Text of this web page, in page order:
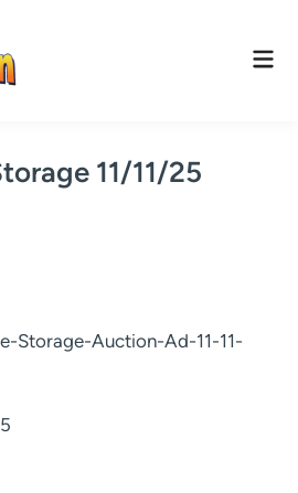
11/11/25
Storage-Auction-Ad-11-11-